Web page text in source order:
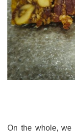
On the whole, we